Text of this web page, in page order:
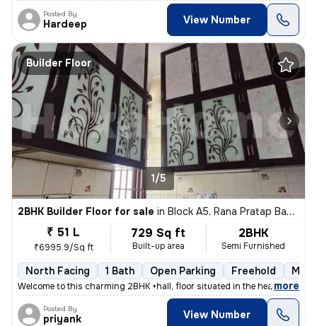
Posted By
Hardeep View Number
Builder Floor
1/5
2BHK Builder Floor for sale in Block A5, Rana Pratap Bagh, Delhi
₹ 51 L
₹6995.9/Sq ft
729 Sq ft
Built-up area
2BHK
Semi Furnished
North Facing 1 Bath Open Parking Freehold
Welcome to this charming 2BHK +hall, floor situated in the heart of Bl
, more
Posted By
priyank View Number